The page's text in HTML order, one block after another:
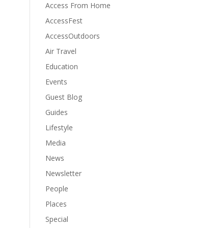
Access From Home
AccessFest
AccessOutdoors
Air Travel
Education
Events
Guest Blog
Guides
Lifestyle
Media
News
Newsletter
People
Places
Special